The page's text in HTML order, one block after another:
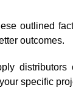
outlined
outcomes.
distributors
specific